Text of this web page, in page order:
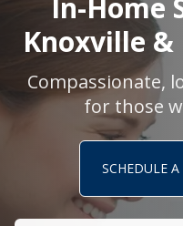
In-Home
Knoxville &
Compassionate,
for those
SCHEDULE